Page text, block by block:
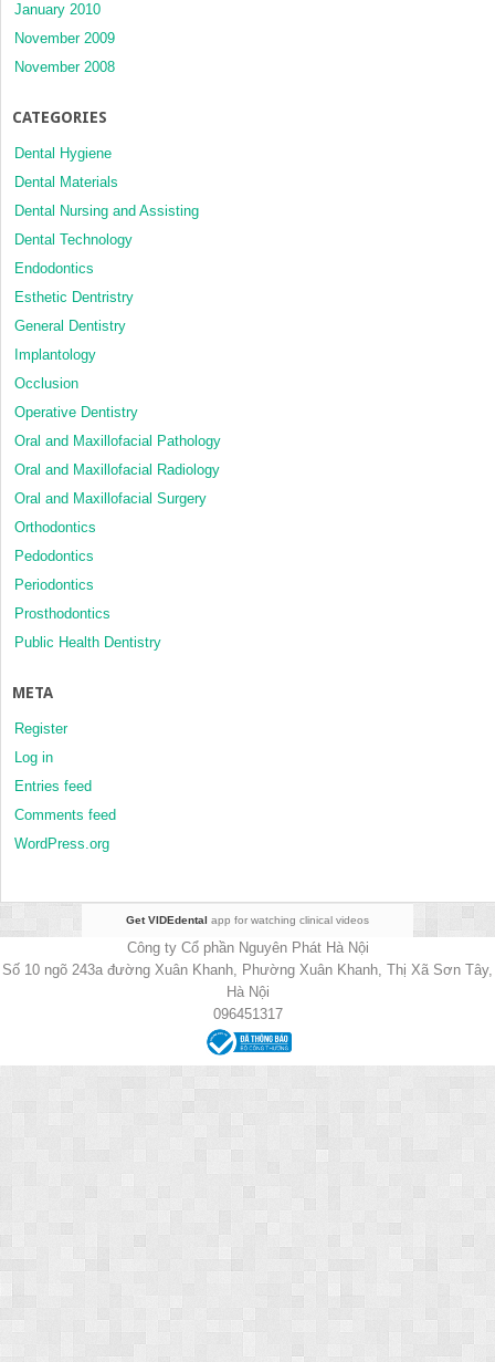
January 2010
November 2009
November 2008
CATEGORIES
Dental Hygiene
Dental Materials
Dental Nursing and Assisting
Dental Technology
Endodontics
Esthetic Dentristry
General Dentistry
Implantology
Occlusion
Operative Dentistry
Oral and Maxillofacial Pathology
Oral and Maxillofacial Radiology
Oral and Maxillofacial Surgery
Orthodontics
Pedodontics
Periodontics
Prosthodontics
Public Health Dentistry
META
Register
Log in
Entries feed
Comments feed
WordPress.org
Get VIDEdental app for watching clinical videos
Công ty Cổ phần Nguyên Phát Hà Nội
Số 10 ngõ 243a đường Xuân Khanh, Phường Xuân Khanh, Thị Xã Sơn Tây,
Hà Nội
096451317